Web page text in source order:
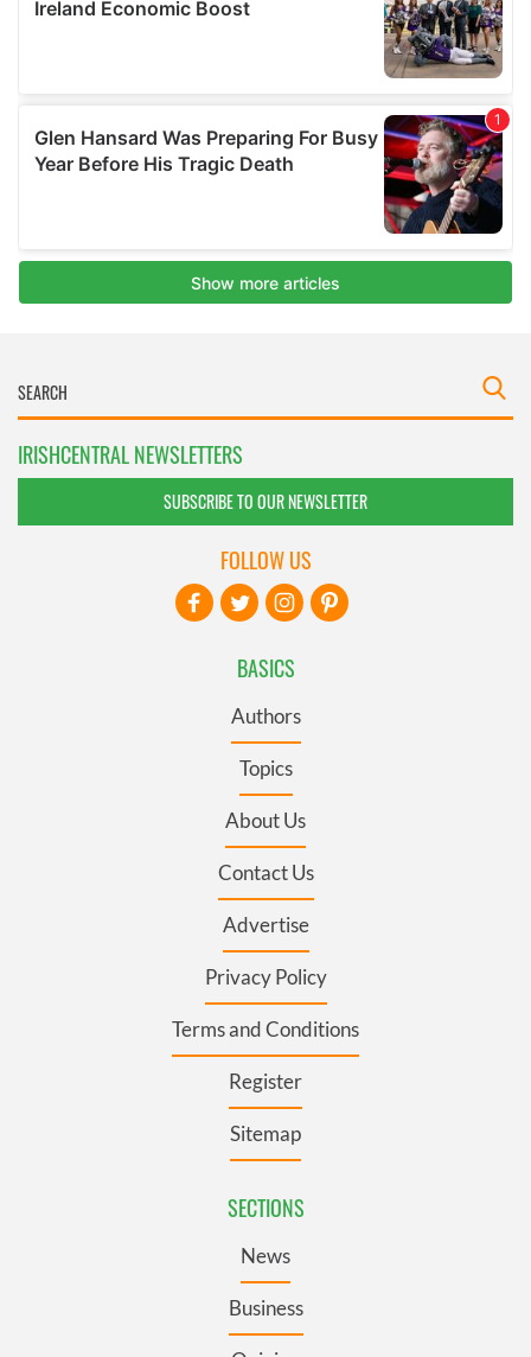
IRISHCENTRAL NEWSLETTERS
SUBSCRIBE TO OUR NEWSLETTER
BASICS
Authors
Topics
About Us
Contact Us
Advertise
Privacy Policy
Terms and Conditions
Register
Sitemap
SECTIONS
News
Business
FOLLOW US